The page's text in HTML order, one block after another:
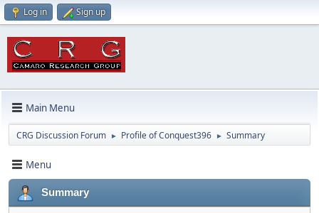
Log in Sign up
Main Menu
CRG Discussion Forum ► Profile of Conquest396 ► Summary
Menu
Summary